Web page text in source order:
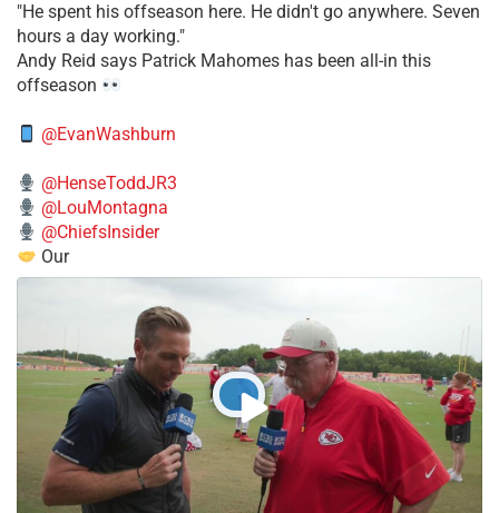
​"He spent his offseason here. He didn't go anywhere. Seven
hours a day working."
​Andy Reid says Patrick Mahomes has been all-in this
offseason
@EvanWashburn
@HenseToddJR3
@LouMontagna
@ChiefsInsider
Our